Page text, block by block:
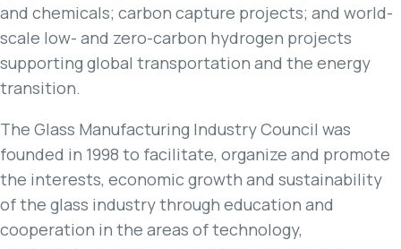
and chemicals; carbon capture projects; and world-
scale low- and zero-carbon hydrogen projects
supporting global transportation and the energy
transition.
The Glass Manufacturing Industry Council was
founded in 1998 to facilitate, organize and promote
the interests, economic growth and sustainability
of the glass industry through education and
cooperation in the areas of technology,